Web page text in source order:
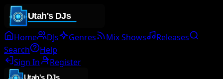
Home DJs Genres Mix Shows
Releases
Search
Help
Sign In
Register